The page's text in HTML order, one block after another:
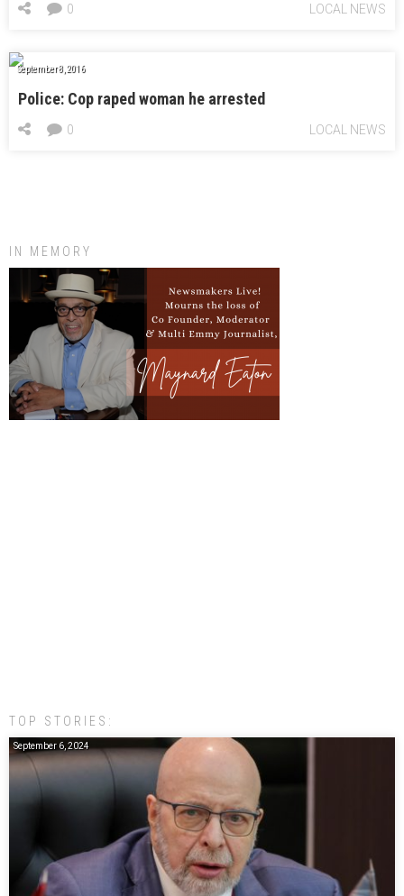
LOCAL NEWS
0
September 8, 2016
Police: Cop raped woman he arrested
LOCAL NEWS
0
IN MEMORY
TOP STORIES:
September 6, 2024